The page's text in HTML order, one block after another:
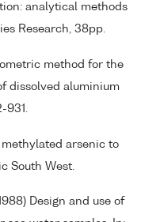
analytical methods
Research, 38pp.
method for the
dissolved aluminium
931.
methylated arsenic to
South West.
Design and use of